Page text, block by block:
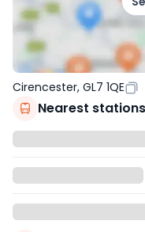
Cirencester, GL7 1QE
Nearest stations